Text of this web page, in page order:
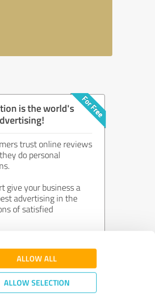
ALLOW ALL
ALLOW SELECTION
is the world's
trust online reviews
do personal
give your business a
advertising in the
of satisfied
now for free!